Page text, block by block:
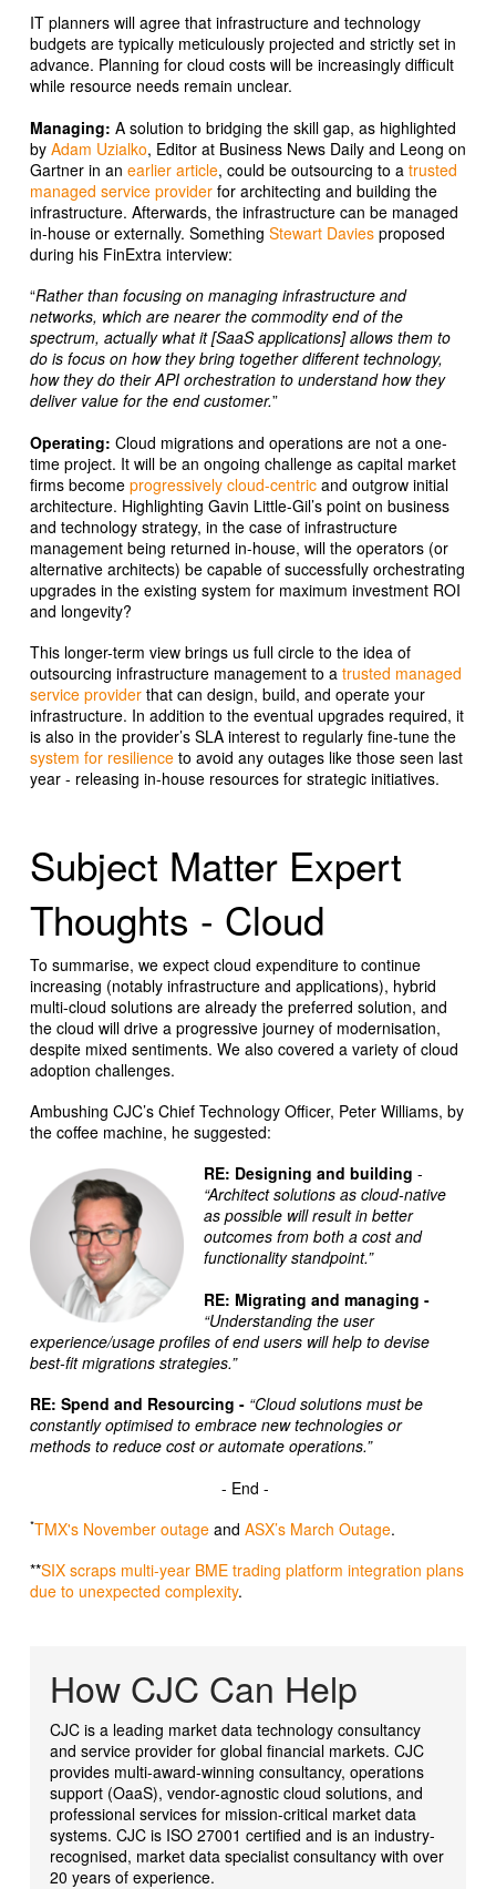
IT planners will agree that infrastructure and technology
budgets are typically meticulously projected and strictly set in
advance. Planning for cloud costs will be increasingly difficult
while resource needs remain unclear.
Managing: A solution to bridging the skill gap, as highlighted
by Adam Uzialko, Editor at Business News Daily and Leong on
Gartner in an earlier article, could be outsourcing to a trusted
managed service providerfor architecting and building the
infrastructure. Afterwards, the infrastructure can be managed
in-house or externally. Something Stewart Daviesproposed
during his FinExtra interview:
“Rather than focusing on managing infrastructure and
networks, which are nearer the commodity end of the
spectrum, actually what it [SaaS applications] allows them to
do is focus on how they bring together different technology,
how they do their API orchestration to understand how they
deliver value for the end customer.”
Operating: Cloud migrations and operations are not a one-
time project. It will be an ongoing challenge as capital market
firms become progressively cloud-centricand outgrow initial
architecture. Highlighting Gavin Little-Gil’s point on business
and technology strategy, in the case of infrastructure
management being returned in-house, will the operators (or
alternative architects) be capable of successfully orchestrating
upgrades in the existing system for maximum investment ROI
and longevity?
This longer-term view brings us full circle to the idea of
outsourcing infrastructure management to a trusted managed
service providerthat can design, build, and operate your
infrastructure. In addition to the eventual upgrades required, it
is also in the provider’s SLA interest to regularly fine-tune the
system for resilienceto avoid any outages like those seen last
year - releasing in-house resources for strategic initiatives.
Subject Matter Expert
Thoughts - Cloud
To summarise, we expect cloud expenditure to continue
increasing (notably infrastructure and applications), hybrid
multi-cloud solutions are already the preferred solution, and
the cloud will drive a progressive journey of modernisation,
despite mixed sentiments. We also covered a variety of cloud
adoption challenges.
Ambushing CJC’s Chief Technology Officer, Peter Williams, by
the coffee machine, he suggested:
RE: Designing and building-
“Architect solutions as cloud-native
as possible will result in better
outcomes from both a cost and
functionality standpoint.”
RE: Migrating and managing -
“Understanding the user
experience/usage profiles of end users will help to devise
best-fit migrations strategies.”
RE: Spend and Resourcing - “Cloud solutions must be
constantly optimised to embrace new technologies or
methods to reduce cost or automate operations.”
- End -
*TMX's November outageand ASX’s March Outage.
**SIX scraps multi-year BME trading platform integration plans
due to unexpected complexity.
How CJC Can Help
CJC is a leading market data technology consultancy
and service provider for global financial markets. CJC
provides multi-award-winning consultancy, operations
support (OaaS), vendor-agnostic cloud solutions, and
professional services for mission-critical market data
systems. CJC is ISO 27001 certified and is an industry-
recognised, market data specialist consultancy with over
20 years of experience.